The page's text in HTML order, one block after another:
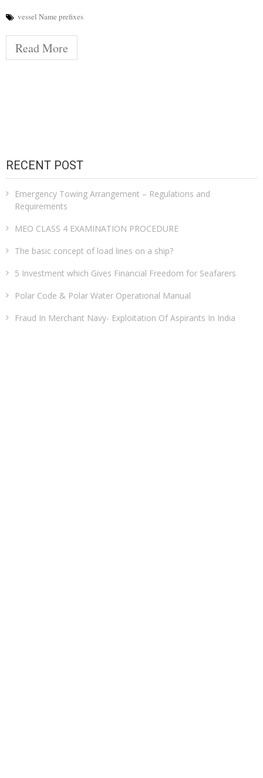
vessel Name prefixes
Read More
RECENT POST
Emergency Towing Arrangement – Regulations and
Requirements
MEO CLASS 4 EXAMINATION PROCEDURE
The basic concept of load lines on a ship?
5 Investment which Gives Financial Freedom for Seafarers
Polar Code & Polar Water Operational Manual
Fraud In Merchant Navy- Exploitation Of Aspirants In India